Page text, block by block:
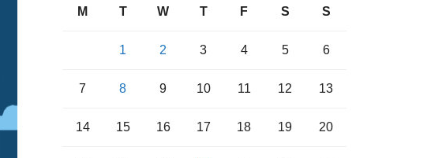
M T W T F S S
1 2 3 4 5 6
7 8 9 10 11 12 13
14 15 16 17 18 19 20